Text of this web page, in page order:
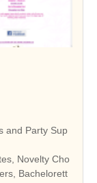
and Party Sup
Novelty Cho
Bachelorett